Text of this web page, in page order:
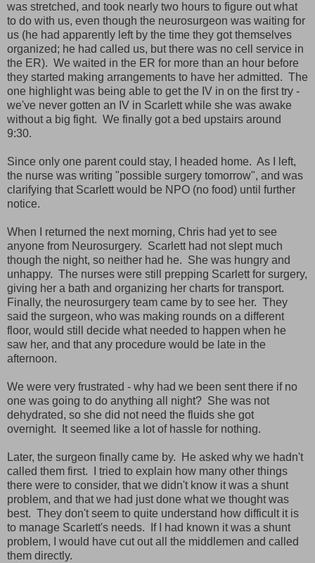
was stretched, and took nearly two hours to figure out what
to do with us, even though the neurosurgeon was waiting for
us (he had apparently left by the time they got themselves
organized; he had called us, but there was no cell service in
the ER). We waited in the ER for more than an hour before
they started making arrangements to have her admitted. The
one highlight was being able to get the IV in on the first try -
we've never gotten an IV in Scarlett while she was awake
without a big fight. We finally got a bed upstairs around
9:30.
Since only one parent could stay, I headed home. As I left,
the nurse was writing "possible surgery tomorrow", and was
clarifying that Scarlett would be NPO (no food) until further
notice.
When I returned the next morning, Chris had yet to see
anyone from Neurosurgery. Scarlett had not slept much
though the night, so neither had he. She was hungry and
unhappy. The nurses were still prepping Scarlett for surgery,
giving her a bath and organizing her charts for transport.
Finally, the neurosurgery team came by to see her. They
said the surgeon, who was making rounds on a different
floor, would still decide what needed to happen when he
saw her, and that any procedure would be late in the
afternoon.
We were very frustrated - why had we been sent there if no
one was going to do anything all night? She was not
dehydrated, so she did not need the fluids she got
overnight. It seemed like a lot of hassle for nothing.
Later, the surgeon finally came by. He asked why we hadn't
called them first. I tried to explain how many other things
there were to consider, that we didn't know it was a shunt
problem, and that we had just done what we thought was
best. They don't seem to quite understand how difficult it is
to manage Scarlett's needs. If I had known it was a shunt
problem, I would have cut out all the middlemen and called
them directly.